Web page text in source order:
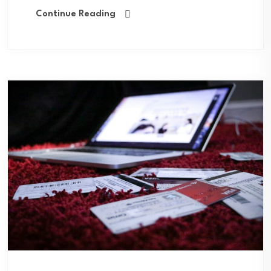
Continue Reading